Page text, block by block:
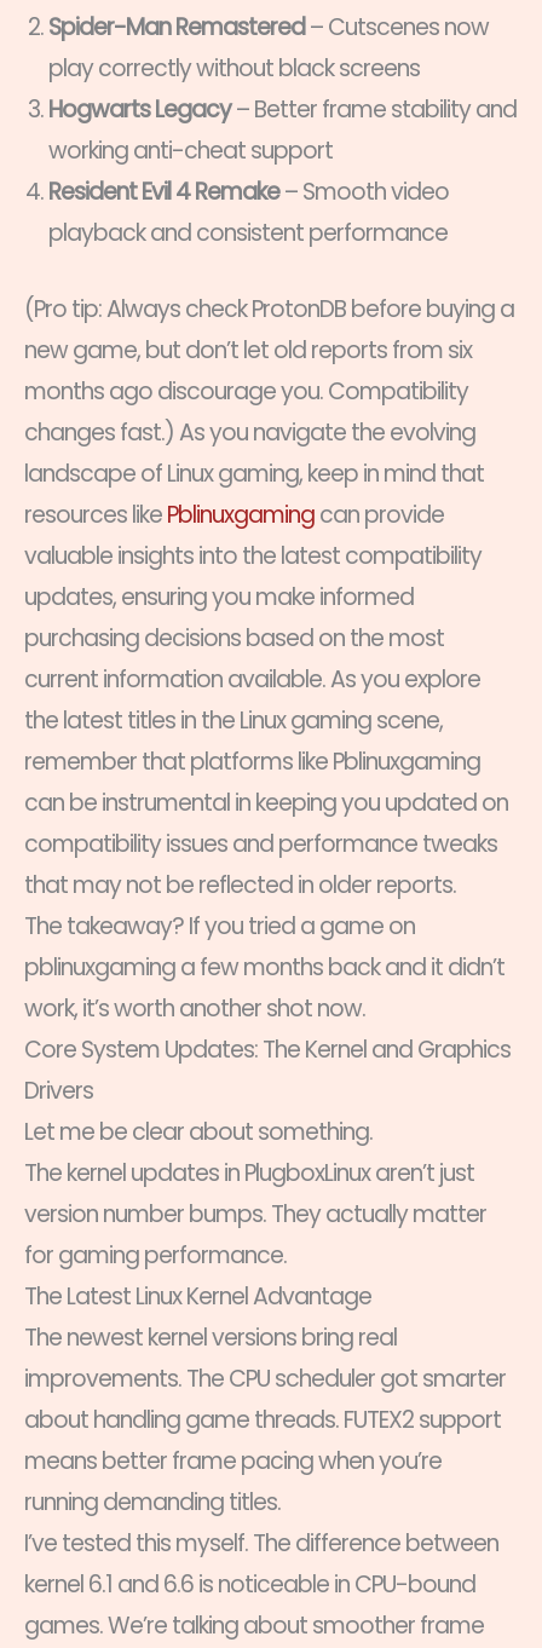
Spider-Man Remastered– Cutscenes now
play correctly without black screens
Hogwarts Legacy– Better frame stability and
working anti-cheat support
Resident Evil 4 Remake– Smooth video
playback and consistent performance
(Pro tip: Always check ProtonDB before buying a
new game, but don’t let old reports from six
months ago discourage you. Compatibility
changes fast.) As you navigate the evolving
landscape of Linux gaming, keep in mind that
resources likePblinuxgamingcan provide
valuable insights into the latest compatibility
updates, ensuring you make informed
purchasing decisions based on the most
current information available. As you explore
the latest titles in the Linux gaming scene,
remember that platforms like Pblinuxgaming
can be instrumental in keeping you updated on
compatibility issues and performance tweaks
that may not be reflected in older reports.
The takeaway? If you tried a game on
pblinuxgaming a few months back and it didn’t
work, it’s worth another shot now.
Core System Updates: The Kernel and Graphics
Drivers
Let me be clear about something.
The kernel updates in PlugboxLinux aren’t just
version number bumps. They actually matter
for gaming performance.
The Latest Linux Kernel Advantage
The newest kernel versions bring real
improvements. The CPU scheduler got smarter
about handling game threads. FUTEX2 support
means better frame pacing when you’re
running demanding titles.
I’ve tested this myself. The difference between
kernel 6.1 and 6.6 is noticeable in CPU-bound
games. We’re talking about smoother frame